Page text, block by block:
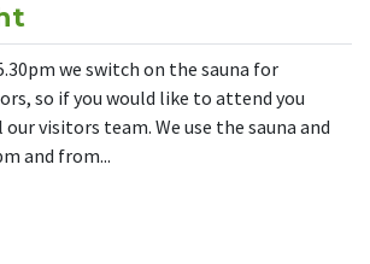
we switch on the sauna for
so if you would like to attend you
visitors team. We use the sauna and
and from...